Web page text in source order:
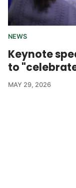
NEWS
Keynote
to
MAY 29, 2026